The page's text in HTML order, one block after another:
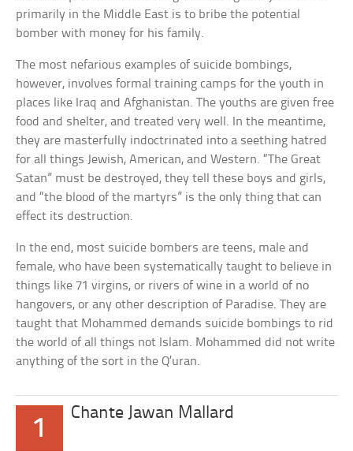
primarily in the Middle East is to bribe the potential
bomber with money for his family.
The most nefarious examples of suicide bombings,
however, involves formal training camps for the youth in
places like Iraq and Afghanistan. The youths are given free
food and shelter, and treated very well. In the meantime,
they are masterfully indoctrinated into a seething hatred
for all things Jewish, American, and Western. “The Great
Satan” must be destroyed, they tell these boys and girls,
and “the blood of the martyrs” is the only thing that can
effect its destruction.
In the end, most suicide bombers are teens, male and
female, who have been systematically taught to believe in
things like 71 virgins, or rivers of wine in a world of no
hangovers, or any other description of Paradise. They are
taught that Mohammed demands suicide bombings to rid
the world of all things not Islam. Mohammed did not write
anything of the sort in the Q’uran.
1
Chante Jawan Mallard